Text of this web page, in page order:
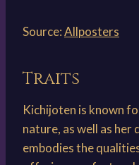
Source:Allposters
Traits
Kichijoten is known
nature, as well as her
embodies the